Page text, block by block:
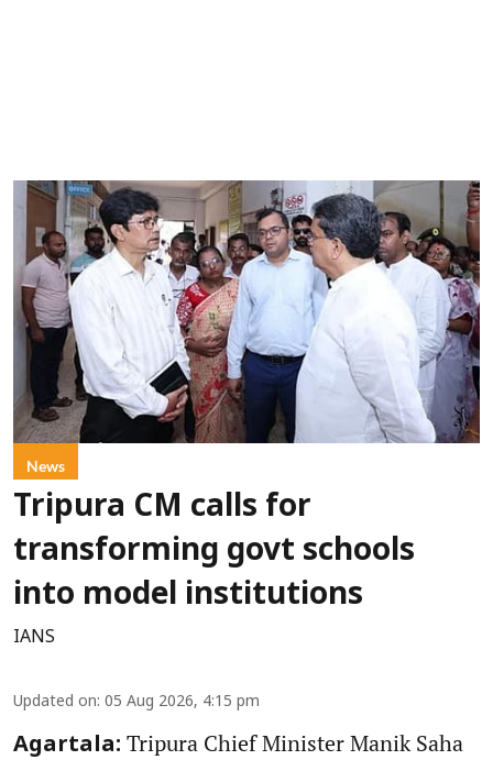
News
Tripura CM calls for
transforming govt schools
into model institutions
IANS
Updated on: 05 Aug 2026, 4:15 pm
Agartala: Tripura Chief Minister Manik Saha